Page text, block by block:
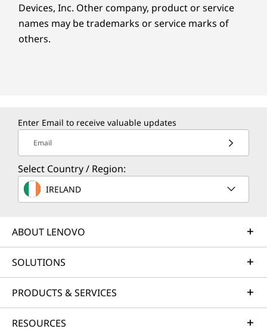
Devices, Inc. Other company, product or service
names may be trademarks or service marks of
others.
Enter Email to receive valuable updates
Email
Select Country / Region:
IRELAND
ABOUT LENOVO
SOLUTIONS
PRODUCTS & SERVICES
RESOURCES